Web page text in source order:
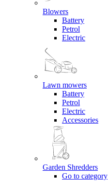
Blowers
Battery
Petrol
Electric
Lawn mowers
Battery
Petrol
Electric
Accessories
Garden Shredders
Go to category